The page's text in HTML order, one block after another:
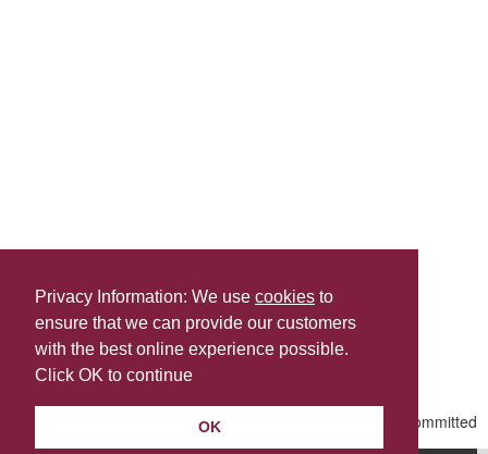
Privacy Information: We use cookies to
ensure that we can provide our customers
with the best online experience possible.
Click OK to continue
OK
Share this
Last Updated | Friday, January 2, 2026 | 5:30 PM